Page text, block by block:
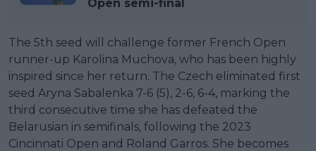
Open semi-final
The 5th seed will challenge former French Open
runner-up Karolina Muchova, who has been highly
inspired since her return. The Czech eliminated first
seed Aryna Sabalenka 7-6 (5), 2-6, 6-4, marking the
third consecutive time she has defeated the
Belarusian in semifinals, following the 2023
Cincinnati Open and Roland Garros. She becomes